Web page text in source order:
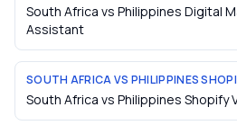
South Africa vs Philippines Digital
Assistant
SOUTH AFRICA VS PHILIPPINES
South Africa vs Philippines Shopify